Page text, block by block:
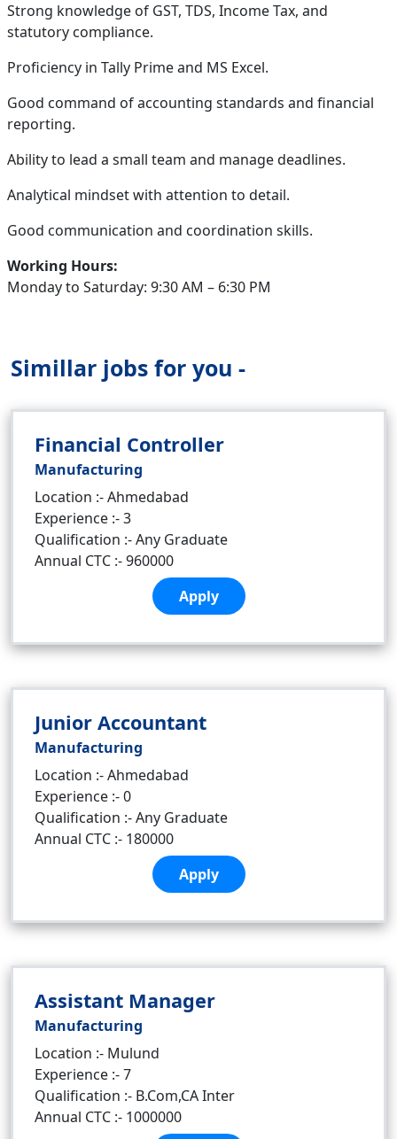
Strong knowledge of GST, TDS, Income Tax, and
statutory compliance.
Proficiency in Tally Prime and MS Excel.
Good command of accounting standards and financial
reporting.
Ability to lead a small team and manage deadlines.
Analytical mindset with attention to detail.
Good communication and coordination skills.
Working Hours:
Monday to Saturday: 9:30 AM – 6:30 PM
Simillar jobs for you -
Financial Controller
Manufacturing
Location :- Ahmedabad
Experience :- 3
Qualification :- Any Graduate
Annual CTC :- 960000
Apply
Junior Accountant
Manufacturing
Location :- Ahmedabad
Experience :- 0
Qualification :- Any Graduate
Annual CTC :- 180000
Apply
Assistant Manager
Manufacturing
Location :- Mulund
Experience :- 7
Qualification :- B.Com,CA Inter
Annual CTC :- 1000000